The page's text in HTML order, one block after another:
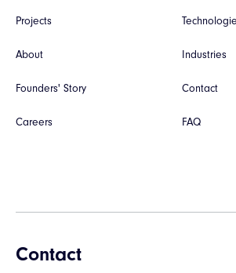
Projects
About
Founders' Story
Careers
Industries
Contact
FAQ
Contact